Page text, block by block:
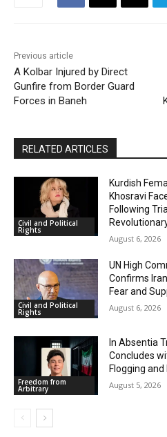
Previous article
A Kolbar Injured by Direct
Gunfire from Border Guard
Forces in Baneh
RELATED ARTICLES
Civil and Political
Rights
Kurdish
Khosravi
Following
August 6, 2026
Civil and Political
Rights
UN High
Confirms
Fear and
August 6, 2026
Freedom from
Arbitrary
In Absentia
Concludes
Flogging and
August 5, 2026